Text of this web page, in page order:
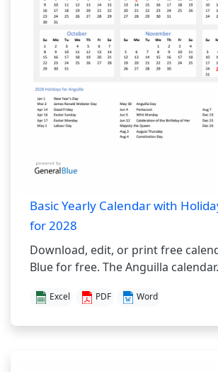
Basic Yearly Calendar with
for 2028
Download, edit, or print free
Blue for free. The Anguilla
Excel PDF Word